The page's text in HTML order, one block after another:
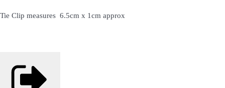
Tie Clip measures 6.5cm x 1cm approx